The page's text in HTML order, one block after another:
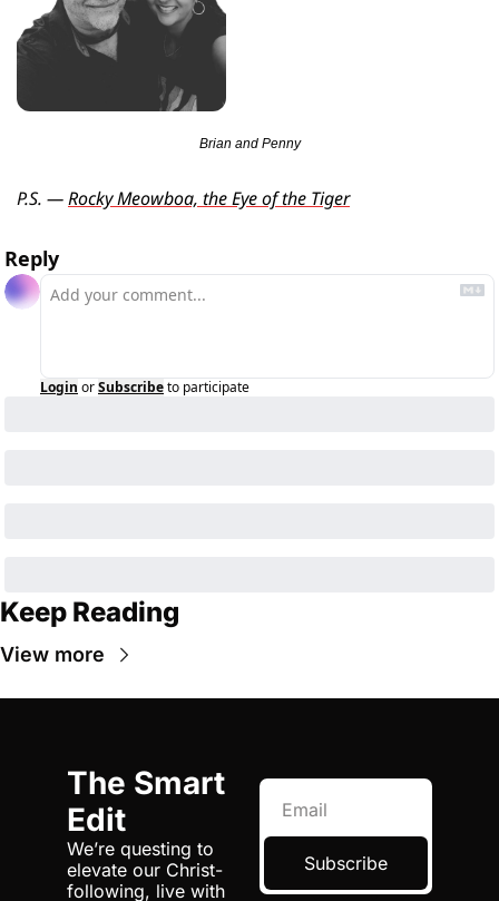
Brian and Penny
P.S. — Rocky Meowboa, the Eye of the Tiger
Reply
Login orSubscribeto participate
Keep Reading
View more
The Smart
Edit
We’re questing to
elevate our Christ-
following, live with
Subscribe